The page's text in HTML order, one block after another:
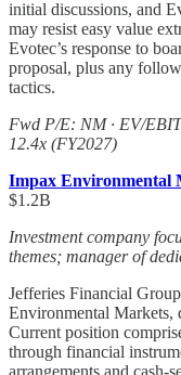
initial discussions, and
may resist easy value
Evotec’s response to
proposal, plus any
tactics.
Fwd P/E: NM · EV/
12.4x (FY2027)
Impax Environmental
$1.2B
Investment company
themes; manager of
Jefferies Financial
Environmental Markets,
Current position
through financial